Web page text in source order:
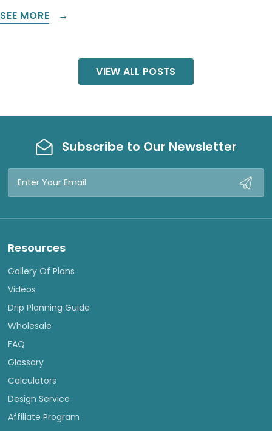
SEE MORE
VIEW ALL POSTS
Subscribe to Our Newsletter
Email
Resources
Gallery Of Plans
Videos
Drip Planning Guide
Wholesale
FAQ
Glossary
Calculators
Design Service
Affiliate Program